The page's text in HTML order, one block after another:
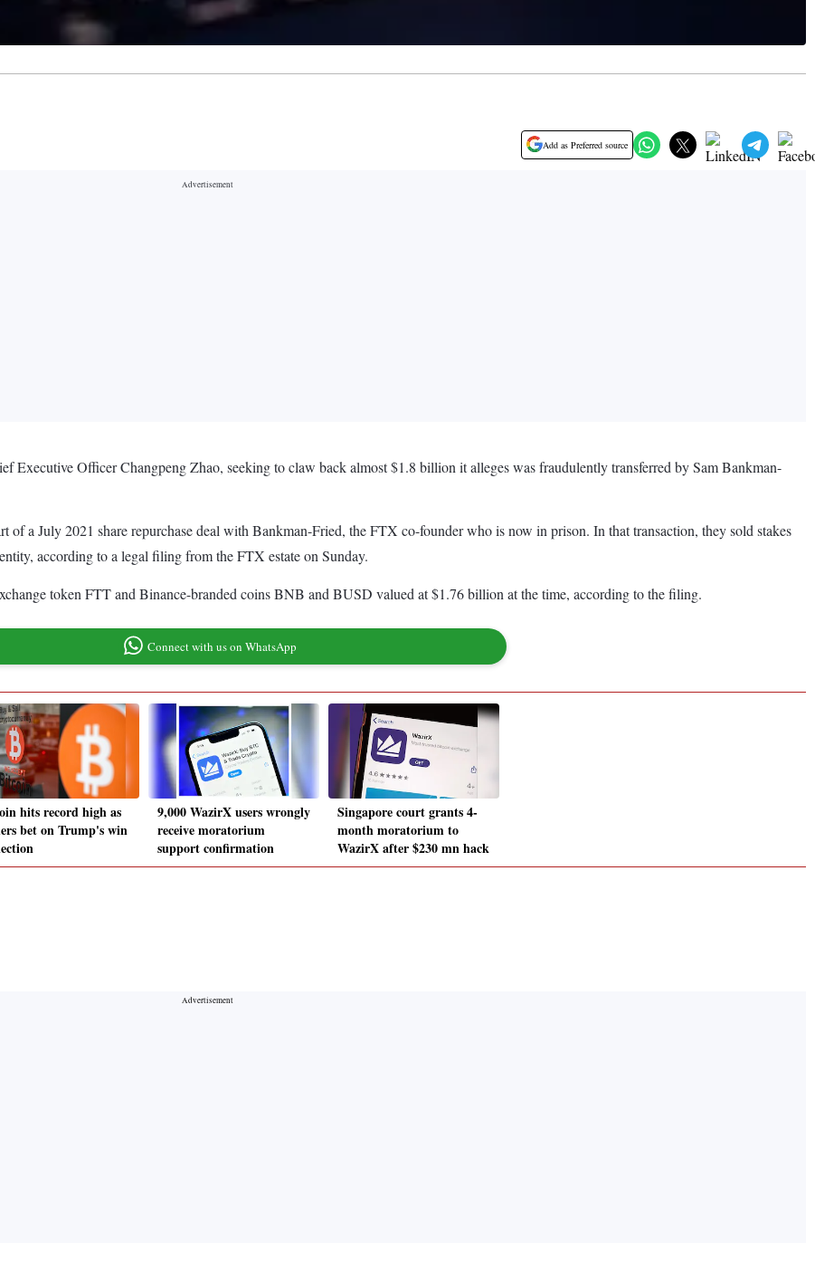
Add as Preferred source
Officer Changpeng Zhao, seeking to claw back almost $1.8 billion it alleges was fraudulently transferred by Sam Bankman-
of a July 2021 share repurchase deal with Bankman-Fried, the FTX co-founder who is now in prison. In that transaction, they sold stakes
according to a legal filing from the FTX estate on Sunday.
token FTT and Binance-branded coins BNB and BUSD valued at $1.76 billion at the time, according to the filing.
Connect with us on WhatsApp
hits record high as
bet on Trump's win
9,000 WazirX users wrongly
receive moratorium
support confirmation
Singapore court grants 4-
month moratorium to
WazirX after $230 mn hack